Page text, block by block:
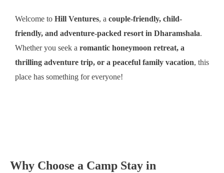
Welcome to Hill Ventures, a couple-friendly, child-
friendly, and adventure-packed resort in Dharamshala.
Whether you seek a romantic honeymoon retreat, a
thrilling adventure trip, or a peaceful family vacation, this
place has something for everyone!
Why Choose a Camp Stay in